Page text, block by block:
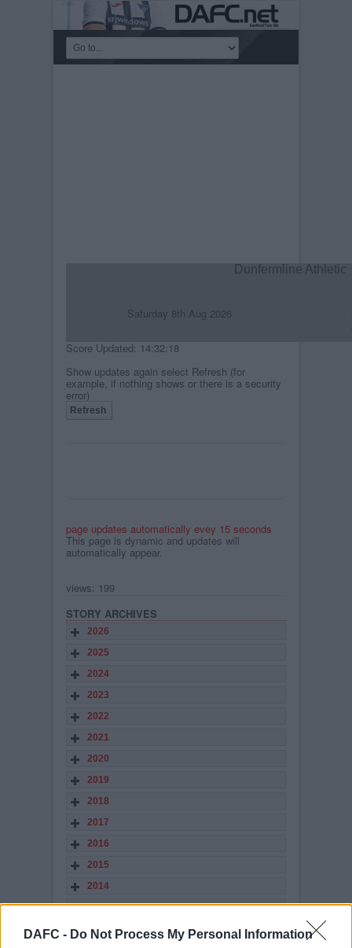
DAFC - Do Not Process My Personal Information
Dunfermline Athletic
Saturday 8th Aug 2026
Score Updated: 14:32:18
Show updates again select Refresh (for
example, if nothing shows or there is a security
error)
page updates automatically evey 15 seconds
This page is dynamic and updates will
automatically appear.
views: 199
STORY ARCHIVES
2026
2025
2024
2023
2022
2021
2020
2019
2018
2017
2016
2015
2014
2013
2012